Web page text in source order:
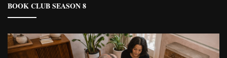
BOOK CLUB SEASON 8